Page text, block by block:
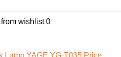
wishlist 0